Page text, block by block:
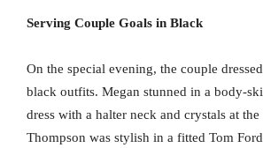
Serving Couple Goals in Black
On the special evening, the couple
black outfits. Megan stunned in a body-
dress with a halter neck and crystals at
Thompson was stylish in a fitted Tom